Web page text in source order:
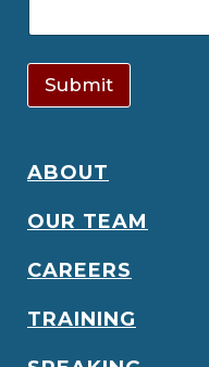
Submit
ABOUT
OUR TEAM
CAREERS
TRAINING